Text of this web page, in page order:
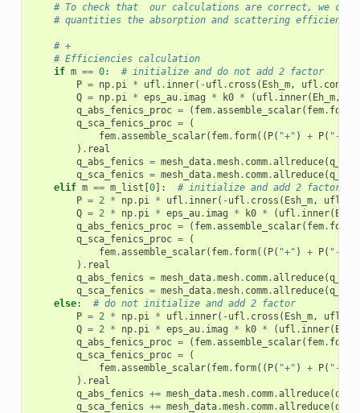
# To check that  our calculations are correct, we can
# quantities the absorption and scattering
# +
# Efficiencies calculation
if m == 0:
# initialize and do not add 2 factor
P = np. pi * ufl . inner( - ufl . cross ( Esh_m, ufl . conj
Q = np. pi * eps_au. imag * k0 * ( ufl . inner( Eh_m,
q_abs_fenics_proc = ( fem.assemble_scalar( fem. form
q_sca_fenics_proc =
(
fem.assemble_scalar( fem. form(( P( "+" ) + P( "-"
) . real
q_abs_fenics = mesh_data.mesh. comm.allreduce(
q_sca_fenics = mesh_data.mesh. comm.allreduce(
elif m == m_list [0]:
# initialize and add 2 factor
P = 2 * np. pi * ufl . inner( - ufl . cross ( Esh_m, ufl
Q = 2 * np. pi * eps_au. imag * k0 * ( ufl . inner( Eh_m
q_abs_fenics_proc = ( fem.assemble_scalar( fem. form
q_sca_fenics_proc =
(
fem.assemble_scalar( fem. form(( P( "+" ) + P( "-"
) . real
q_abs_fenics = mesh_data.mesh. comm.allreduce(
q_sca_fenics = mesh_data.mesh. comm.allreduce(
else:
# do not initialize and add 2 factor
P = 2 * np. pi * ufl . inner( - ufl . cross ( Esh_m, ufl
Q = 2 * np. pi * eps_au. imag * k0 * ( ufl . inner( Eh_m
q_abs_fenics_proc = ( fem.assemble_scalar( fem. form
q_sca_fenics_proc =
(
fem.assemble_scalar( fem. form(( P( "+" ) + P( "-"
) . real
q_abs_fenics += mesh_data.mesh. comm.allreduce(
q_sca_fenics += mesh_data.mesh. comm.allreduce(